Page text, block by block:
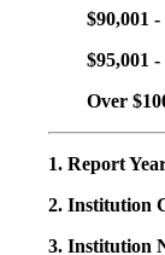
$90,001 -
$95,001 -
Over
1. Report
2. Institution
3. Institution